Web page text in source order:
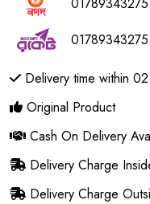
01789343275
Delivery time within
Original Product
Cash On Delivery
Delivery Charge
Delivery Charge